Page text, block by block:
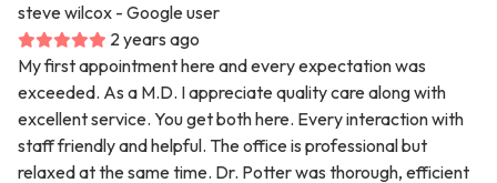
steve wilcox - Google user
2 years ago
My first appointment here and every expectation was
exceeded. As a M.D. I appreciate quality care along with
excellent service. You get both here. Every interaction with
staff friendly and helpful. The office is professional but
relaxed at the same time. Dr. Potter was thorough, efficient